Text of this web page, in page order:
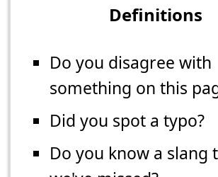
Definitions
Do you disagree with
something on this
Did you spot a typo?
Do you know a slang